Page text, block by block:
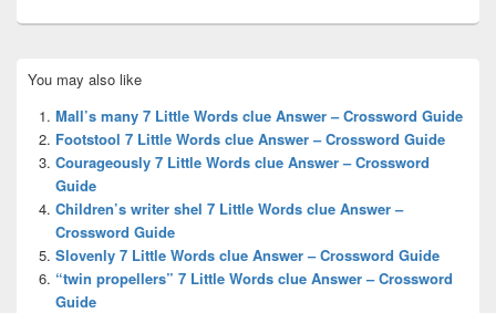
Sidebar
Widget
Area
You may also like
Mall’s many 7 Little Words clue Answer – Crossword Guide
Footstool 7 Little Words clue Answer – Crossword Guide
Courageously 7 Little Words clue Answer – Crossword
Guide
Children’s writer shel 7 Little Words clue Answer –
Crossword Guide
Slovenly 7 Little Words clue Answer – Crossword Guide
“twin propellers” 7 Little Words clue Answer – Crossword
Guide